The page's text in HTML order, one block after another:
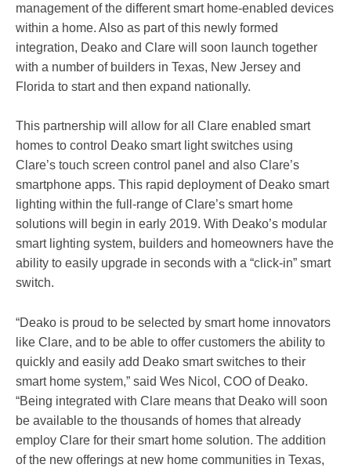
management of the different smart home-enabled devices
within a home. Also as part of this newly formed
integration, Deako and Clare will soon launch together
with a number of builders in Texas, New Jersey and
Florida to start and then expand nationally.
This partnership will allow for all Clare enabled smart
homes to control Deako smart light switches using
Clare’s touch screen control panel and also Clare’s
smartphone apps. This rapid deployment of Deako smart
lighting within the full-range of Clare’s smart home
solutions will begin in early 2019. With Deako’s modular
smart lighting system, builders and homeowners have the
ability to easily upgrade in seconds with a “click-in” smart
switch.
“Deako is proud to be selected by smart home innovators
like Clare, and to be able to offer customers the ability to
quickly and easily add Deako smart switches to their
smart home system,” said Wes Nicol, COO of Deako.
“Being integrated with Clare means that Deako will soon
be available to the thousands of homes that already
employ Clare for their smart home solution. The addition
of the new offerings at new home communities in Texas,